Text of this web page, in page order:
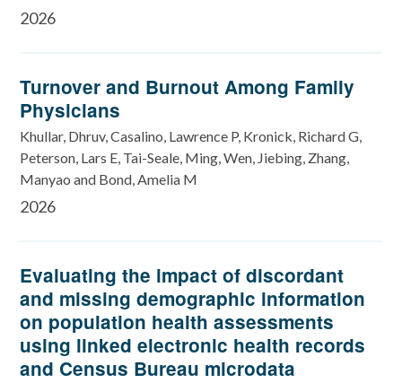
2026
Turnover and Burnout Among Family
Physicians
Khullar, Dhruv, Casalino, Lawrence P, Kronick, Richard G,
Peterson, Lars E, Tai-Seale, Ming, Wen, Jiebing, Zhang,
Manyao and Bond, Amelia M
2026
Evaluating the impact of discordant
and missing demographic information
on population health assessments
using linked electronic health records
and Census Bureau microdata